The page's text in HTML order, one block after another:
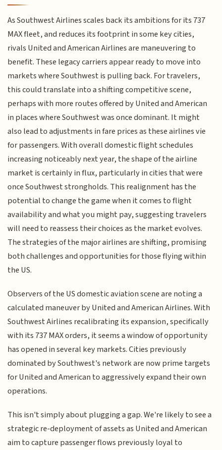
As Southwest Airlines scales back its ambitions for its 737
MAX fleet, and reduces its footprint in some key cities,
rivals United and American Airlines are maneuvering to
benefit. These legacy carriers appear ready to move into
markets where Southwest is pulling back. For travelers,
this could translate into a shifting competitive scene,
perhaps with more routes offered by United and American
in places where Southwest was once dominant. It might
also lead to adjustments in fare prices as these airlines vie
for passengers. With overall domestic flight schedules
increasing noticeably next year, the shape of the airline
market is certainly in flux, particularly in cities that were
once Southwest strongholds. This realignment has the
potential to change the game when it comes to flight
availability and what you might pay, suggesting travelers
will need to reassess their choices as the market evolves.
The strategies of the major airlines are shifting, promising
both challenges and opportunities for those flying within
the US.
Observers of the US domestic aviation scene are noting a
calculated maneuver by United and American Airlines. With
Southwest Airlines recalibrating its expansion, specifically
with its 737 MAX orders, it seems a window of opportunity
has opened in several key markets. Cities previously
dominated by Southwest's network are now prime targets
for United and American to aggressively expand their own
operations.
This isn't simply about plugging a gap. We're likely to see a
strategic re-deployment of assets as United and American
aim to capture passenger flows previously loyal to